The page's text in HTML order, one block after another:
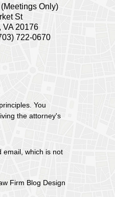
Only)
St
VA 20176
722-0670
You
the attorney's
email, which is not
Firm Blog Design